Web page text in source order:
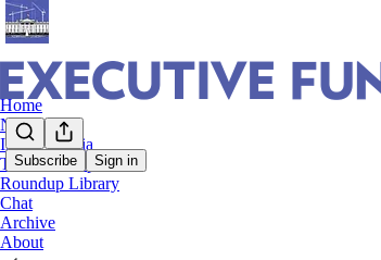
Subscribe Sign in
Home
Notes
In The Media
The Roundup
Roundup Library
Chat
Archive
About
Boat Strikes + Drug-related